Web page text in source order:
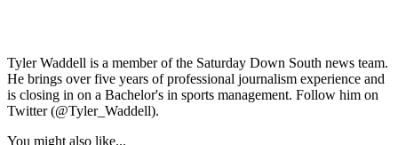
Tyler Waddell is a member of the Saturday Down South news team.
He brings over five years of professional journalism experience and
is closing in on a Bachelor's in sports management. Follow him on
Twitter (@Tyler_Waddell).
You might also like...